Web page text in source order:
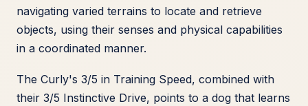
navigating varied terrains to locate and retrieve
objects, using their senses and physical capabilities
in a coordinated manner.
The Curly's 3/5 in Training Speed, combined with
their 3/5 Instinctive Drive, points to a dog that learns